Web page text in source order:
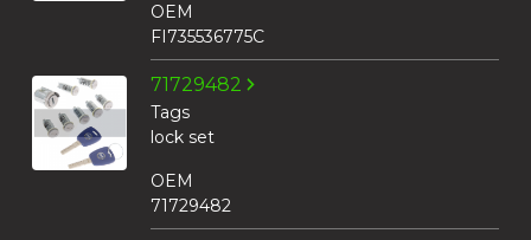
OEM
FI735536775C
71729482
Tags
lock set
OEM
71729482